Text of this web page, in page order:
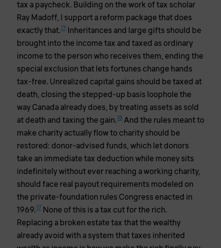
tax a paycheck. Building on the work of tax scholar
Ray Madoff, I support a reform package that does
exactly that.17Inheritances and large gifts should be
brought into the income tax and taxed as ordinary
income to the person who receives them, ending the
special exclusion that lets fortunes change hands
tax-free. Unrealized capital gains should be taxed at
death, closing the stepped-up basis loophole the
way Canada already does, by treating assets as sold
at death and taxing the gain.18And the rules meant to
make charity actually flow to charity should be
restored: donor-advised funds, which let donors
take an immediate tax deduction while money sits
indefinitely without ever reaching a working charity,
should face real payout requirements modeled on
the private-foundation rules Congress enacted in
1969.17None of this is a tax cut for the rich.
Replacing a broken estate tax that the wealthy
already avoid with a system that taxes inherited